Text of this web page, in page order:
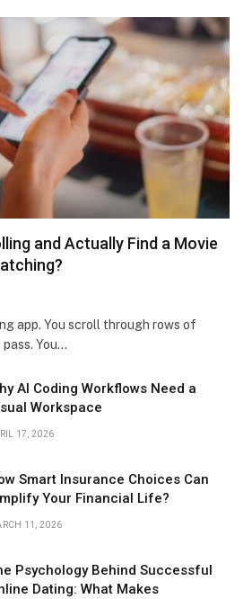
and Actually Find a Movie
app. You scroll through rows of
You…
AI Coding Workflows Need a
Workspace
17, 2026
Smart Insurance Choices Can
Your Financial Life?
11, 2026
Psychology Behind Successful
Dating: What Makes